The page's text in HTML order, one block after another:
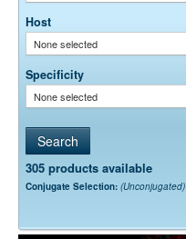
Host
None selected
Specificity
None selected
305 products available
Conjugate Selection: (Unconjugated)